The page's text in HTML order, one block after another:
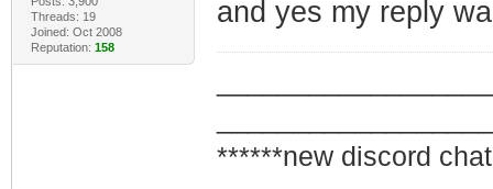
Threads: 19
Joined: Oct 2008
Reputation: 158
and yes my reply
******new discord